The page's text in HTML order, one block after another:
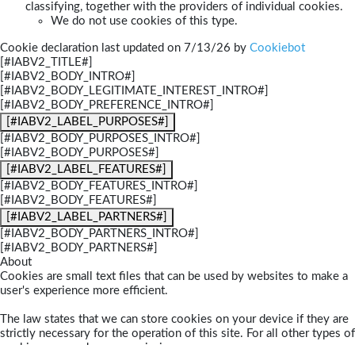
classifying, together with the providers of individual cookies.
We do not use cookies of this type.
Cookie declaration last updated on 7/13/26 by Cookiebot
[#IABV2_TITLE#]
[#IABV2_BODY_INTRO#]
[#IABV2_BODY_LEGITIMATE_INTEREST_INTRO#]
[#IABV2_BODY_PREFERENCE_INTRO#]
[#IABV2_LABEL_PURPOSES#]
[#IABV2_BODY_PURPOSES_INTRO#]
[#IABV2_BODY_PURPOSES#]
[#IABV2_LABEL_FEATURES#]
[#IABV2_BODY_FEATURES_INTRO#]
[#IABV2_BODY_FEATURES#]
[#IABV2_LABEL_PARTNERS#]
[#IABV2_BODY_PARTNERS_INTRO#]
[#IABV2_BODY_PARTNERS#]
About
Cookies are small text files that can be used by websites to make a
user's experience more efficient.
The law states that we can store cookies on your device if they are
strictly necessary for the operation of this site. For all other types of